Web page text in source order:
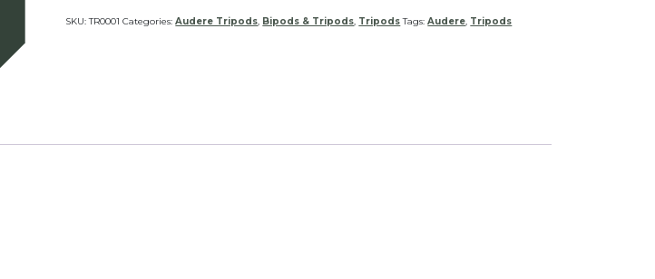
SKU:TR0001 Categories:Audere Tripods, Bipods & Tripods, Tripods Tags:Audere, Tripods